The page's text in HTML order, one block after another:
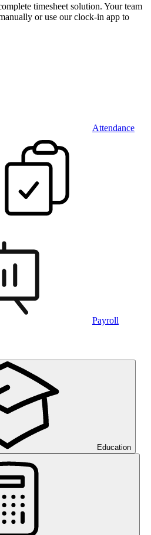
timesheet solution. Your team
or use our clock‑in app to
Attendance
Payroll
Education